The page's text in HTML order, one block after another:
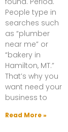
People type in
searches such
as “plumber
near me” or
“bakery in
Hamilton, MT.”
That’s why you
want need your
business to
Read More »